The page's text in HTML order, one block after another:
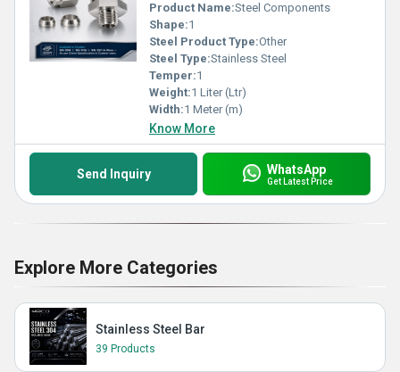
Product Name:Steel Components
Shape:1
Steel Product Type:Other
Steel Type:Stainless Steel
Temper:1
Weight:1 Liter (Ltr)
Width:1 Meter (m)
Know More
Send Inquiry WhatsApp
Get Latest Price
Explore More Categories
Stainless Steel Bar
39 Products